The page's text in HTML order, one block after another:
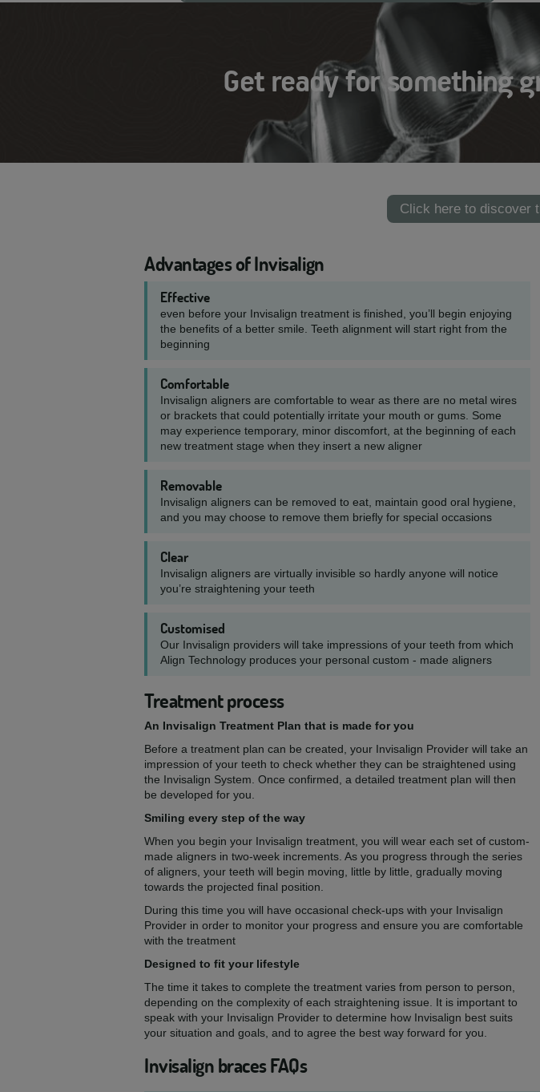
Get ready for something
Click here to discover
Advantages of Invisalign
Effective
even before your Invisalign treatment is finished, you’ll begin enjoying
the benefits of a better smile. Teeth alignment will start right from the
beginning
Comfortable
Invisalign aligners are comfortable to wear as there are no metal wires
or brackets that could potentially irritate your mouth or gums. Some
may experience temporary, minor discomfort, at the beginning of each
new treatment stage when they insert a new aligner
Removable
Invisalign aligners can be removed to eat, maintain good oral hygiene,
and you may choose to remove them briefly for special occasions
Clear
Invisalign aligners are virtually invisible so hardly anyone will notice
you’re straightening your teeth
Customised
Our Invisalign providers will take impressions of your teeth from which
Align Technology produces your personal custom - made aligners
Treatment process
An Invisalign Treatment Plan that is made for you
Before a treatment plan can be created, your Invisalign Provider will take an
impression of your teeth to check whether they can be straightened using
the Invisalign System. Once confirmed, a detailed treatment plan will then
be developed for you.
Smiling every step of the way
When you begin your Invisalign treatment, you will wear each set of custom-
made aligners in two-week increments. As you progress through the series
of aligners, your teeth will begin moving, little by little, gradually moving
towards the projected final position.
During this time you will have occasional check-ups with your Invisalign
Provider in order to monitor your progress and ensure you are comfortable
with the treatment
Designed to fit your lifestyle
The time it takes to complete the treatment varies from person to person,
depending on the complexity of each straightening issue. It is important to
speak with your Invisalign Provider to determine how Invisalign best suits
your situation and goals, and to agree the best way forward for you.
Invisalign braces FAQs